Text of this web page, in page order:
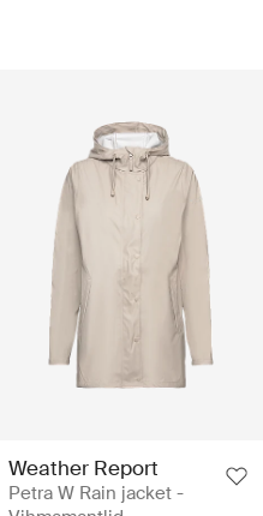
Weather Report
Petra W Rain jacket -